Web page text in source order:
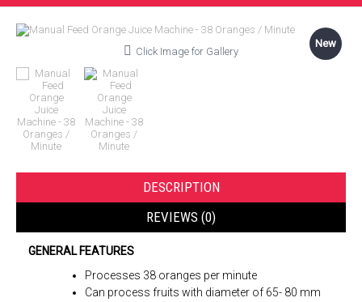
New
Click Image for Gallery
DESCRIPTION
REVIEWS (0)
GENERAL FEATURES
Processes 38 oranges per minute
Can process fruits with diameter of 65- 80 mm